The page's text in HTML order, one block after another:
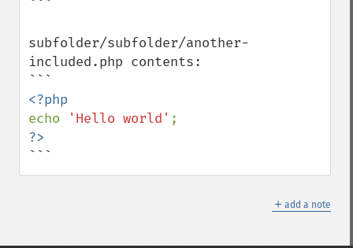
```
subfolder/subfolder/another-
included.php contents:
echo
'Hello world'
```
＋ add a note